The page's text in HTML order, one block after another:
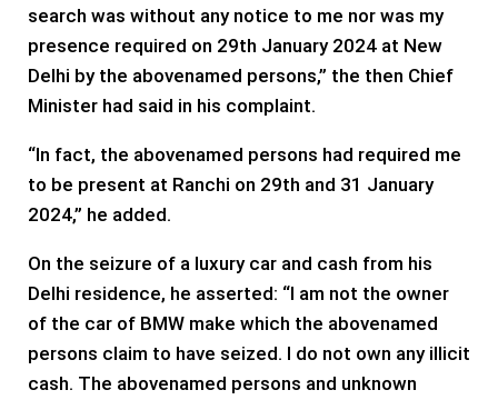
search was without any notice to me nor was my
presence required on 29th January 2024 at New
Delhi by the abovenamed persons,” the then Chief
Minister had said in his complaint.
“In fact, the abovenamed persons had required me
to be present at Ranchi on 29th and 31 January
2024,” he added.
On the seizure of a luxury car and cash from his
Delhi residence, he asserted: “I am not the owner
of the car of BMW make which the abovenamed
persons claim to have seized. I do not own any illicit
cash. The abovenamed persons and unknown